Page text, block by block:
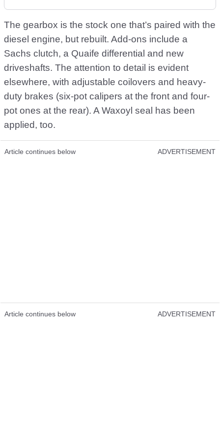
The gearbox is the stock one that’s paired with the
diesel engine, but rebuilt. Add-ons include a
Sachs clutch, a Quaife differential and new
driveshafts. The attention to detail is evident
elsewhere, with adjustable coilovers and heavy-
duty brakes (six-pot calipers at the front and four-
pot ones at the rear). A Waxoyl seal has been
applied, too.
Article continues below ADVERTISEMENT
Article continues below ADVERTISEMENT